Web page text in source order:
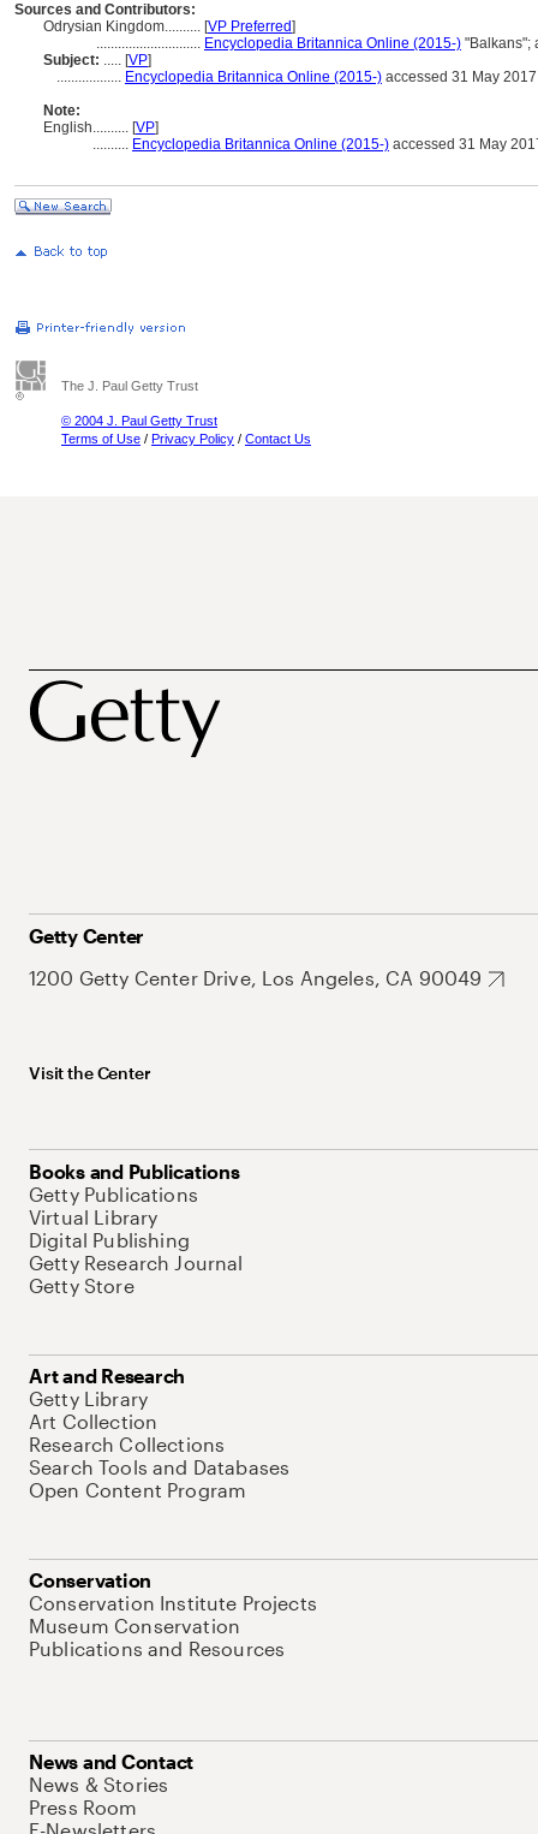
Sources and Contributors:
Odrysian Kingdom.......... [VP Preferred]
............................. Encyclopedia Britannica Online (2015-) "Balkans";
Subject: ..... [VP]
.................. Encyclopedia Britannica Online (2015-) accessed 31 May 2017
Note:
English.......... [VP]
.......... Encyclopedia Britannica Online (2015-) accessed 31 May
The J. Paul Getty Trust
© 2004 J. Paul Getty Trust
Terms of Use / Privacy Policy / Contact Us
Getty Center
1200 Getty Center Drive, Los Angeles, CA 90049
Visit the Center
Books and Publications
Getty Publications
Virtual Library
Digital Publishing
Getty Research Journal
Getty Store
Art and Research
Getty Library
Art Collection
Research Collections
Search Tools and Databases
Open Content Program
Conservation
Conservation Institute Projects
Museum Conservation
Publications and Resources
News and Contact
News & Stories
Press Room